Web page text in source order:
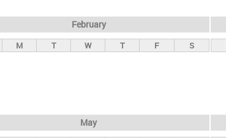
February
M T W T F S
May